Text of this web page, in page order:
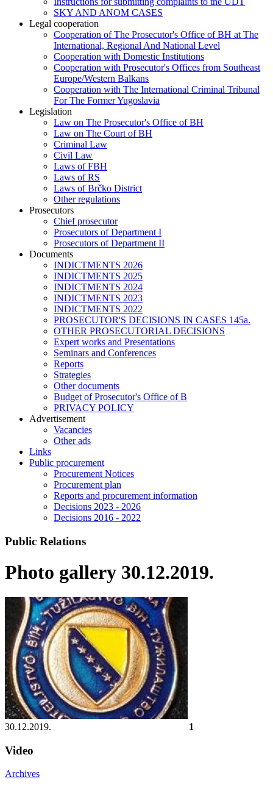
SKY AND ANOM CASES
Legal cooperation
Cooperation of The Prosecutor's Office of BH at The
International, Regional And National Level
Cooperation with Domestic Institutions
Cooperation with Prosecutor's Offices from Southeast
Europe/Western Balkans
Cooperation with The International Criminal Tribunal
For The Former Yugoslavia
Legislation
Law on The Prosecutor's Office of BH
Law on The Court of BH
Criminal Law
Civil Law
Laws of FBH
Laws of RS
Laws of Brčko District
Other regulations
Prosecutors
Chief prosecutor
Prosecutors of Department I
Prosecutors of Department II
Documents
INDICTMENTS 2026
INDICTMENTS 2025
INDICTMENTS 2024
INDICTMENTS 2023
INDICTMENTS 2022
PROSECUTOR'S DECISIONS IN CASES 145a.
OTHER PROSECUTORIAL DECISIONS
Expert works and Presentations
Seminars and Conferences
Reports
Strategies
Other documents
Budget of Prosecutor's Office of B
PRIVACY POLICY
Аdvertisement
Vacancies
Other ads
Links
Public procurement
Procurement Notices
Procurement plan
Reports and procurement information
Decisions 2023 - 2026
Decisions 2016 - 2022
Public Relations
Photo gallery 30.12.2019.
30.12.2019. 1
Video
Archives